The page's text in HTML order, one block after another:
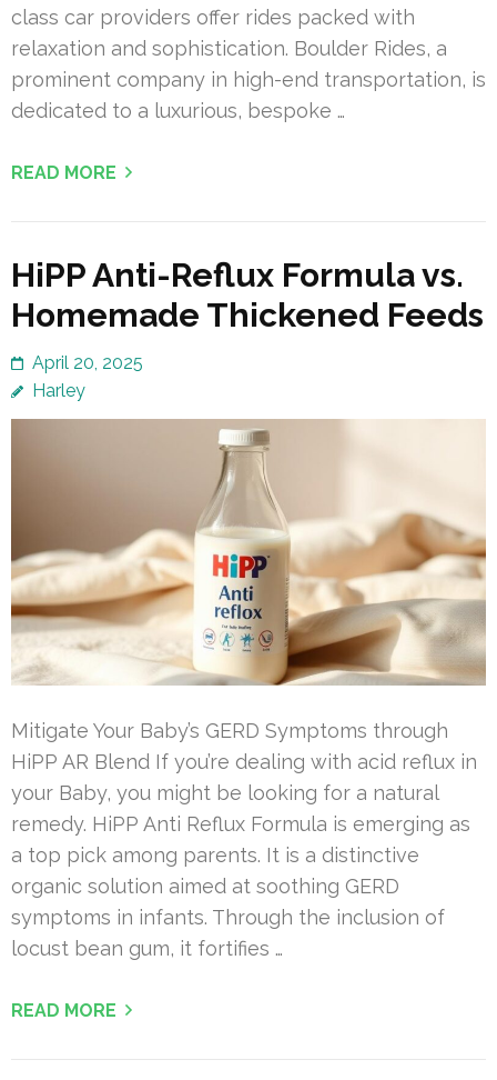
class car providers offer rides packed with
relaxation and sophistication. Boulder Rides, a
prominent company in high-end transportation, is
dedicated to a luxurious, bespoke …
READ MORE
HiPP Anti-Reflux Formula vs.
Homemade Thickened Feeds
April 20, 2025
Harley
Mitigate Your Baby’s GERD Symptoms through
HiPP AR Blend If you’re dealing with acid reflux in
your Baby, you might be looking for a natural
remedy. HiPP Anti Reflux Formula is emerging as
a top pick among parents. It is a distinctive
organic solution aimed at soothing GERD
symptoms in infants. Through the inclusion of
locust bean gum, it fortifies …
READ MORE